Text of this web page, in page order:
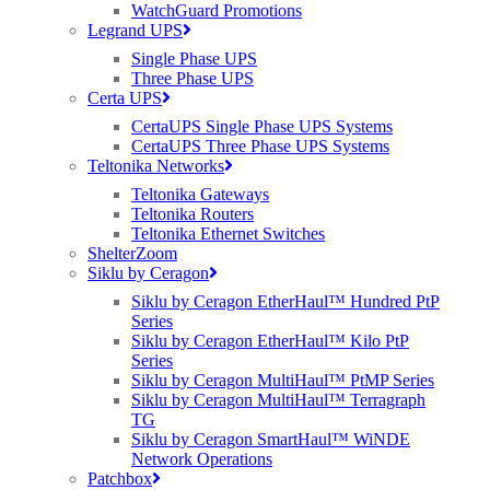
WatchGuard Promotions
Legrand UPS
Single Phase UPS
Three Phase UPS
Certa UPS
CertaUPS Single Phase UPS Systems
CertaUPS Three Phase UPS Systems
Teltonika Networks
Teltonika Gateways
Teltonika Routers
Teltonika Ethernet Switches
ShelterZoom
Siklu by Ceragon
Siklu by Ceragon EtherHaul™ Hundred PtP
Series
Siklu by Ceragon EtherHaul™ Kilo PtP
Series
Siklu by Ceragon MultiHaul™ PtMP Series
Siklu by Ceragon MultiHaul™ Terragraph
TG
Siklu by Ceragon SmartHaul™ WiNDE
Network Operations
Patchbox
Having a good connection saves time and stress, which is so
important when you’re running your own business.”
Christine Malseed, Frenchbeer Farm,
Dartmoor
Purdicom’s expertise and established relationship with Cambium
seamless and fast. Once Airband established a remote Point of
Presence (POP) site, it utilised Cambium PtP 650 bridges and
extended its presence over long distances to ensure the full breadth
of each national park was covered. As the highest performing, most
reliable sub-6 GHz PtP radio on the market, the PtP 650 ensured
high capacity and throughput with dynamic spectrum optimisation
for ultimate reliability over long distance.
Subsequently, Airband used Cambium PtMP 450i APs and
provided cellularised 360-degree coverage from each nodal point.
These nodal points provided business and structural areas with
connectivity over difficult topology. The ultra-wide band 450i
features dynamic interference filtering, which ensured a smooth